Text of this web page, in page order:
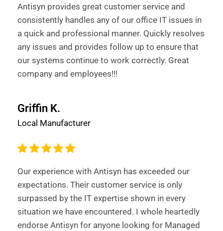
Antisyn provides great customer service and
consistently handles any of our office IT issues in
a quick and professional manner. Quickly resolves
any issues and provides follow up to ensure that
our systems continue to work correctly. Great
company and employees!!!
Griffin K.
Local Manufacturer
Our experience with Antisyn has exceeded our
expectations. Their customer service is only
surpassed by the IT expertise shown in every
situation we have encountered. I whole heartedly
endorse Antisyn for anyone looking for Managed